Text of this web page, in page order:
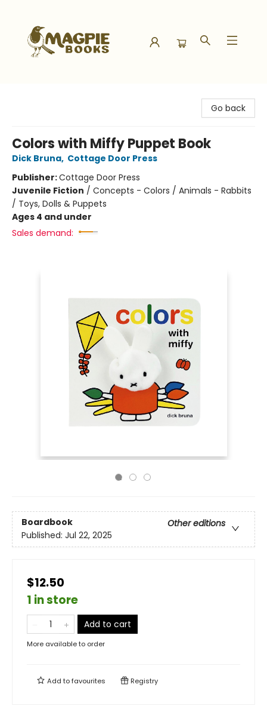
Go back
Colors with Miffy Puppet Book
Dick Bruna, Cottage Door Press
Publisher:Cottage Door Press
Juvenile Fiction / Concepts - Colors / Animals - Rabbits
/ Toys, Dolls & Puppets
Ages 4 and under
Sales demand:
Boardbook
Other editions
Published: Jul 22, 2025
$12.50
1 in store
Add to cart
More available to order
Add tofavourites Registry